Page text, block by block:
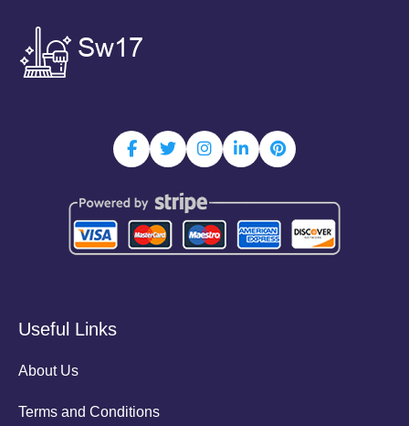
Useful Links
About Us
Terms and Conditions